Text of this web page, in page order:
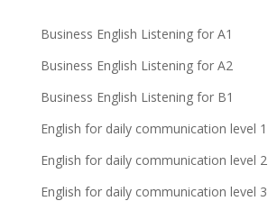
Business English Listening for A1
Business English Listening for A2
Business English Listening for B1
English for daily communication level 1
English for daily communication level 2
English for daily communication level 3